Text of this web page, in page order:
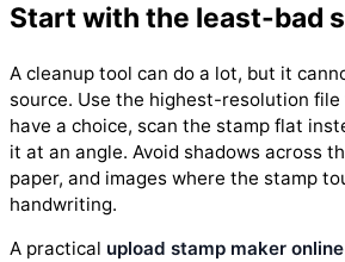
Start with the least-bad
A cleanup tool can do a lot, but it
source. Use the highest-resolution file
have a choice, scan the stamp flat
it at an angle. Avoid shadows across
paper, and images where the stamp
handwriting.
A practical upload stamp maker online